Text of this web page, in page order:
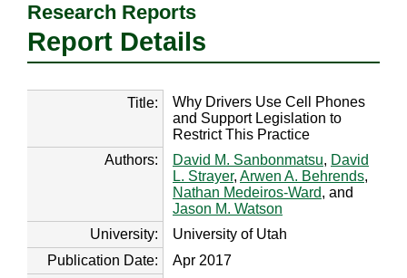
Research Reports
Report Details
Title:
Why Drivers Use Cell Phones
and Support Legislation to
Restrict This Practice
Authors:
David M. Sanbonmatsu, David
L. Strayer, Arwen A. Behrends,
Nathan Medeiros-Ward, and
Jason M. Watson
University:
University of Utah
Publication Date:
Apr 2017